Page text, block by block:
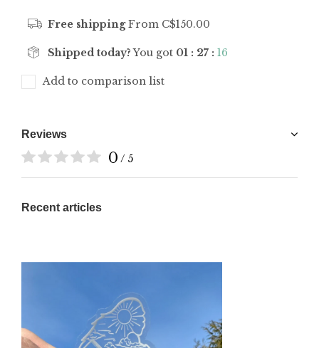
Free shippingFrom C$150.00
Shipped today?You got 01 : 27 : 16
Add to comparison list
Reviews
0 / 5
Recent articles